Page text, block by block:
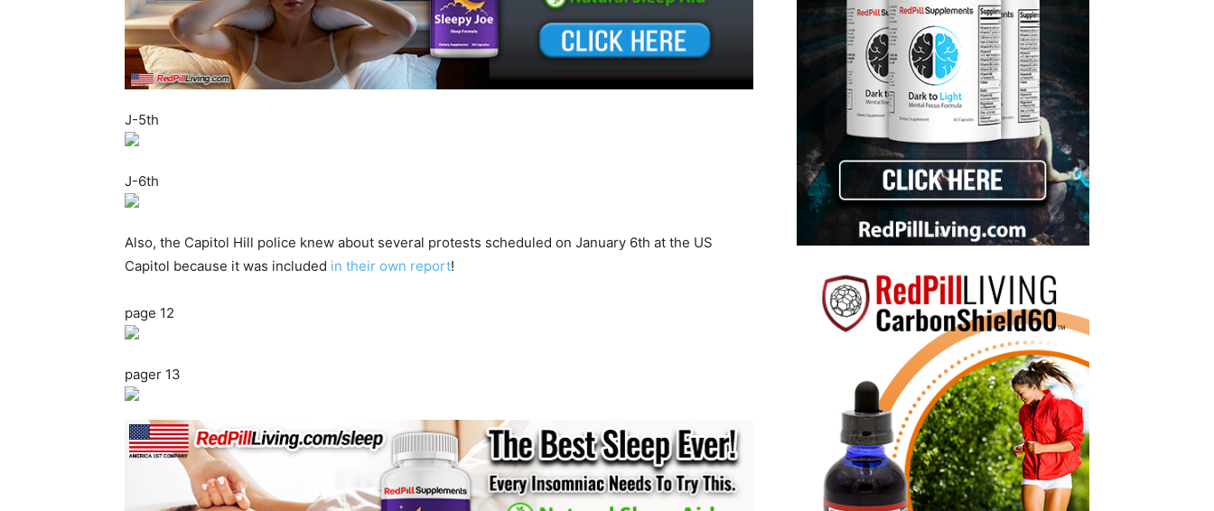
J-5th
J-6th
Also, the Capitol Hill police knew about several protests scheduled on January 6th at the US
Capitol because it was included in their own report!
page 12
pager 13